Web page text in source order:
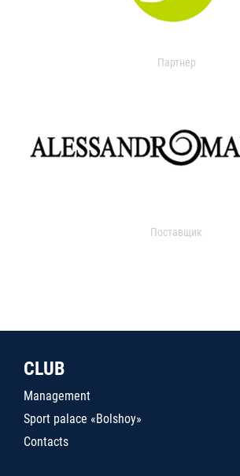
Партнер
Поставщик
CLUB
Management
Sport palace «Bolshoy»
Contacts